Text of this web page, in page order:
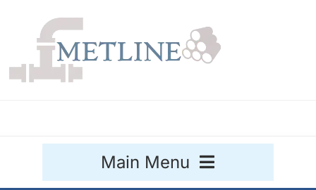
content
Main Menu